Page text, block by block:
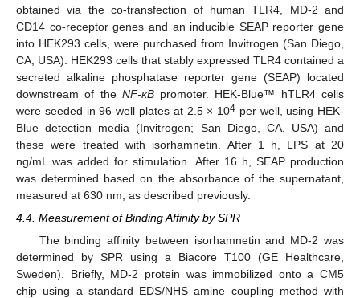
obtained via the co-transfection of human TLR4, MD-2 and
CD14 co-receptor genes and an inducible SEAP reporter gene
into HEK293 cells, were purchased from Invitrogen (San Diego,
CA, USA). HEK293 cells that stably expressed TLR4 contained a
secreted alkaline phosphatase reporter gene (SEAP) located
downstream of the NF-κBpromoter. HEK-Blue™ hTLR4 cells
were seeded in 96-well plates at 2.5 × 104 per well, using HEK-
Blue detection media (Invitrogen; San Diego, CA, USA) and
these were treated with isorhamnetin. After 1 h, LPS at 20
ng/mL was added for stimulation. After 16 h, SEAP production
was determined based on the absorbance of the supernatant,
measured at 630 nm, as described previously.
4.4. Measurement of Binding Affinity by SPR
The binding affinity between isorhamnetin and MD-2 was
determined by SPR using a Biacore T100 (GE Healthcare,
Sweden). Briefly, MD-2 protein was immobilized onto a CM5
chip using a standard EDS/NHS amine coupling method with